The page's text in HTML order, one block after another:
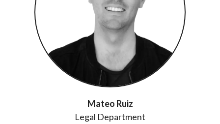
Mateo Ruiz
Legal Department